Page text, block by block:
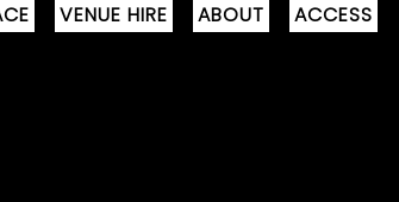
VENUE HIRE ABOUT ACCESS